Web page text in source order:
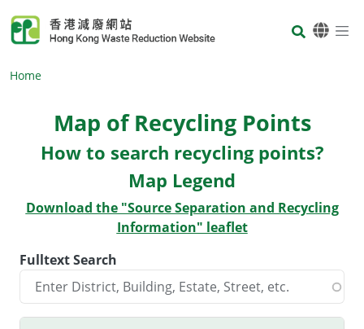
Body
Home
Map of Recycling Points
How to search recycling points?
Map Legend
Download the "Source Separation and Recycling
Information" leaflet
Fulltext Search